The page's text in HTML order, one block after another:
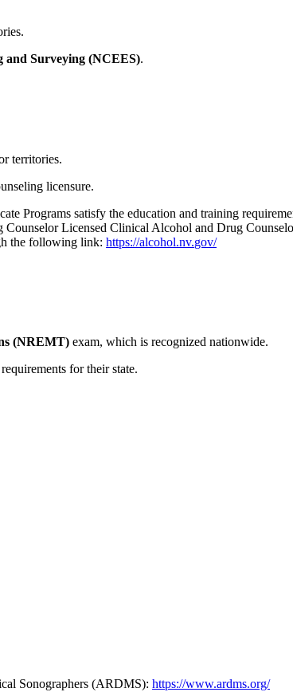
and Surveying (NCEES).
territories.
licensure.
Programs satisfy the education and training
Licensed Clinical Alcohol and Drug
the following link: https://alcohol.nv.gov/
(NREMT) exam, which is recognized nationwide.
for their state.
Sonographers (ARDMS): https://www.ardms.org/